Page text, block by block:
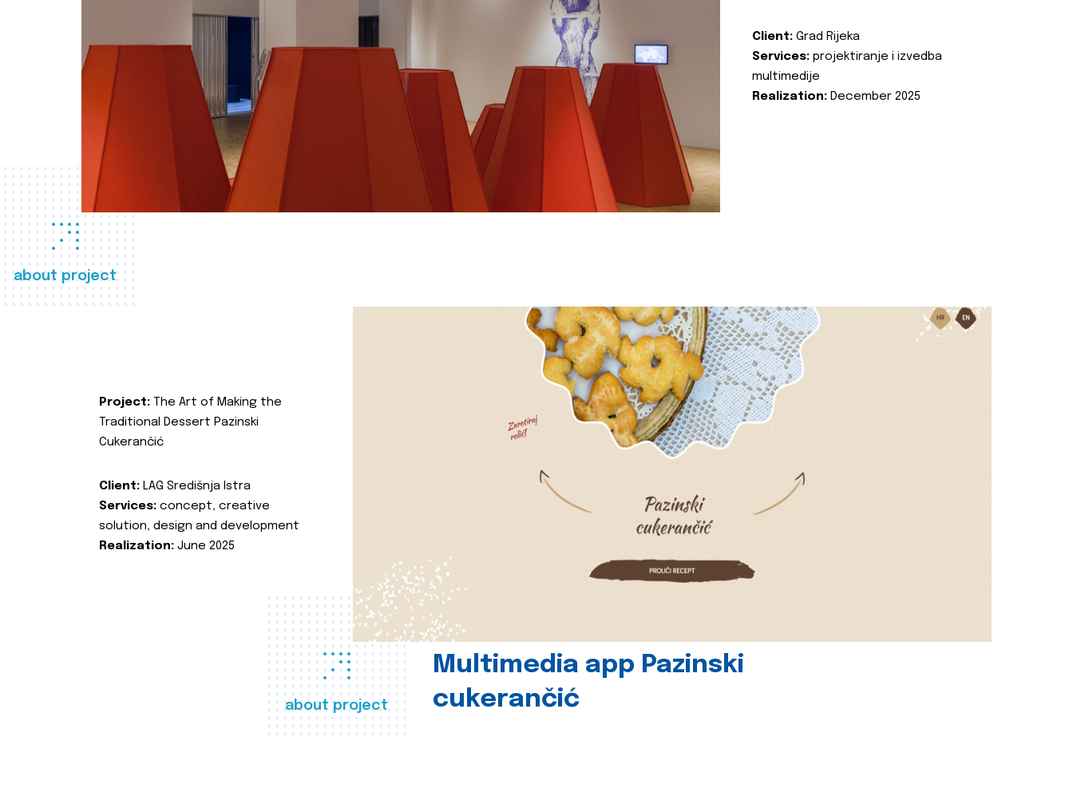
about project
Client: Grad Rijeka
Services: projektiranje i izvedba
multimedije
Realization: December 2025
about project
Multimedia app Pazinski
cukerančić
Project: The Art of Making the
Traditional Dessert Pazinski
Cukerančić
Client: LAG Središnja Istra
Services: concept, creative
solution, design and development
Realization: June 2025